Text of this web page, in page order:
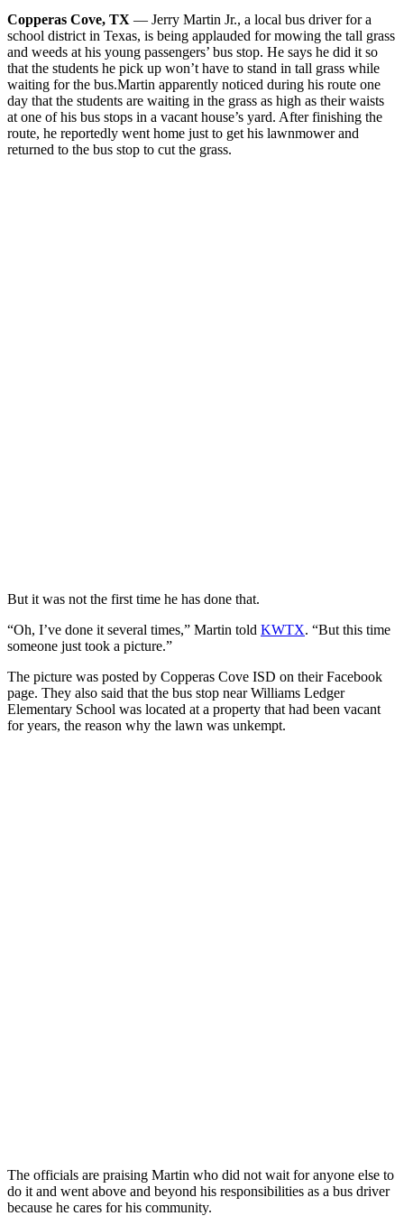
Copperas Cove, TX — Jerry Martin Jr., a local bus driver for a
school district in Texas, is being applauded for mowing the tall grass
and weeds at his young passengers’ bus stop. He says he did it so
that the students he pick up won’t have to stand in tall grass while
waiting for the bus.Martin apparently noticed during his route one
day that the students are waiting in the grass as high as their waists
at one of his bus stops in a vacant house’s yard. After finishing the
route, he reportedly went home just to get his lawnmower and
returned to the bus stop to cut the grass.
But it was not the first time he has done that.
“Oh, I’ve done it several times,” Martin told KWTX. “But this time
someone just took a picture.”
The picture was posted by Copperas Cove ISD on their Facebook
page. They also said that the bus stop near Williams Ledger
Elementary School was located at a property that had been vacant
for years, the reason why the lawn was unkempt.
The officials are praising Martin who did not wait for anyone else to
do it and went above and beyond his responsibilities as a bus driver
because he cares for his community.